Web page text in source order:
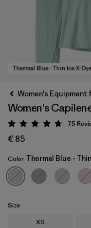
Thermal Blue -
Women's Equipment
Women's
Rating: 4.7 / 5
75
€ 85
Color Thermal Blue -
Size
Size
XS